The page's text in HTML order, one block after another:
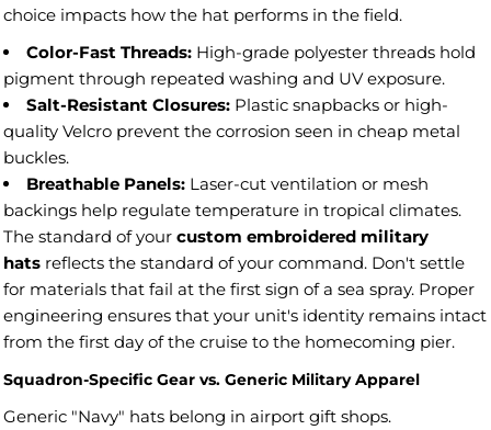
choice impacts how the hat performs in the field.
Color-Fast Threads: High-grade polyester threads hold
pigment through repeated washing and UV exposure.
Salt-Resistant Closures: Plastic snapbacks or high-
quality Velcro prevent the corrosion seen in cheap metal
buckles.
Breathable Panels: Laser-cut ventilation or mesh
backings help regulate temperature in tropical climates.
The standard of your custom embroidered military
hats reflects the standard of your command. Don't settle
for materials that fail at the first sign of a sea spray. Proper
engineering ensures that your unit's identity remains intact
from the first day of the cruise to the homecoming pier.
Squadron-Specific Gear vs. Generic Military Apparel
Generic "Navy" hats belong in airport gift shops.